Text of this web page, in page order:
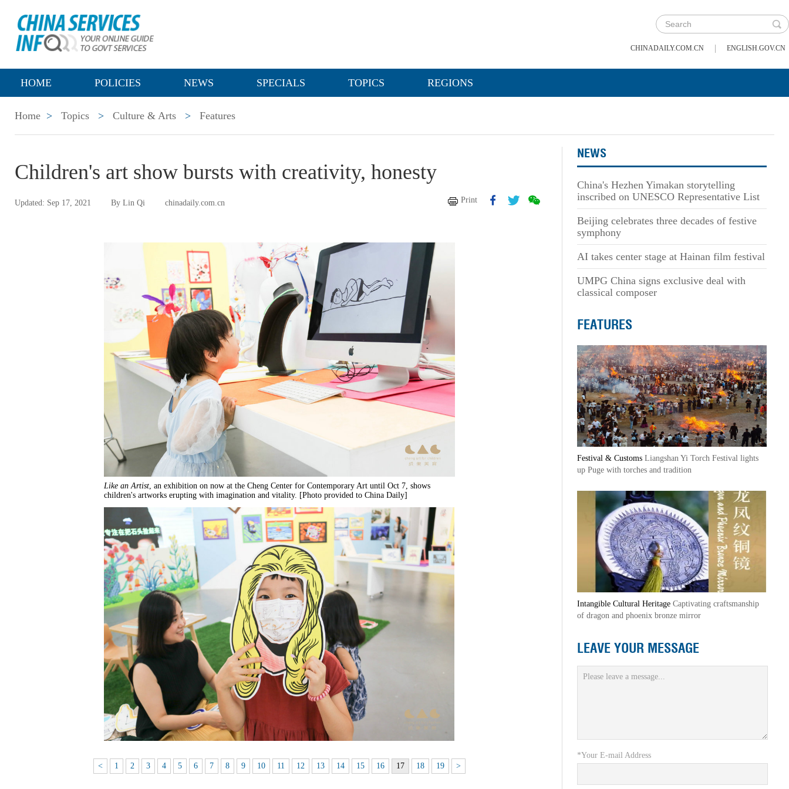
CHINADAILY.COM.CN | ENGLISH.GOV.CN
HOME POLICIES NEWS SPECIALS TOPICS REGIONS
Home > Topics > Culture & Arts > Features
Children's art show bursts with creativity, honesty
Updated: Sep 17, 2021 By Lin Qi chinadaily.com.cn Print
Like an Artist, an exhibition on now at the Cheng Center for Contemporary Art until Oct 7, shows
children's artworks erupting with imagination and vitality. [Photo provided to China Daily]
< 1 2 3 4 5 6 7 8 9 10 11 12 13 14 15 16 17 18 19 >
NEWS
China's Hezhen Yimakan storytelling
inscribed on UNESCO Representative List
Beijing celebrates three decades of festive
symphony
AI takes center stage at Hainan film festival
UMPG China signs exclusive deal with
classical composer
FEATURES
Festival & Customs Liangshan Yi Torch Festival lights
up Puge with torches and tradition
Intangible Cultural Heritage Captivating craftsmanship
of dragon and phoenix bronze mirror
LEAVE YOUR MESSAGE
*Your E-mail Address